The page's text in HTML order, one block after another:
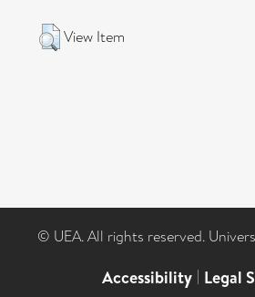
View Item
© UEA. All rights reserved.
Accessibility | Legal